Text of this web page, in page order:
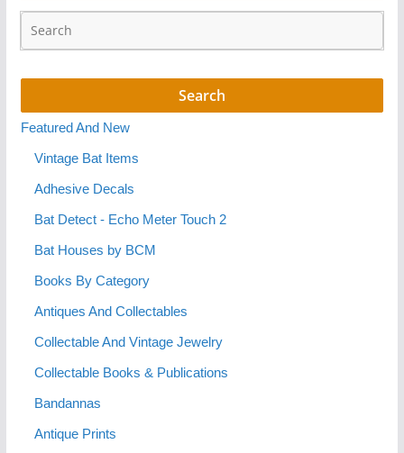
Featured And New
Vintage Bat Items
Adhesive Decals
Bat Detect - Echo Meter Touch 2
Bat Houses by BCM
Books By Category
Antiques And Collectables
Collectable And Vintage Jewelry
Collectable Books & Publications
Bandannas
Antique Prints